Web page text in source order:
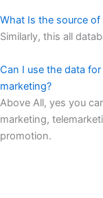
What Is the source of
Similarly, this all
Can I use the data
marketing?
Above All, yes you
marketing,
promotion.